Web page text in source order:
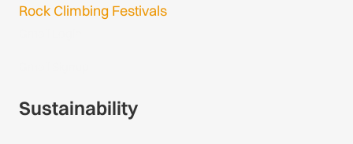
Rock Climbing Festivals
Sustainability